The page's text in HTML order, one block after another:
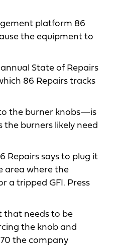
platform 86
the equipment to
State of Repairs
86 Repairs tracks
the burner knobs—is
the burners likely need
Repairs says to plug it
area where the
a tripped GFI. Press
that needs to be
the knob and
the company